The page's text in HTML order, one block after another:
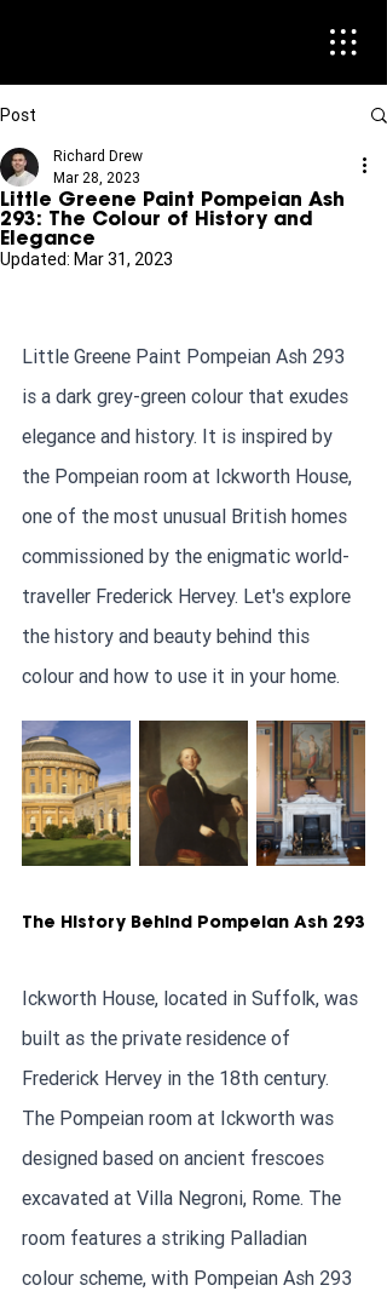
Post
Little Greene Paint Pompeian Ash
293: The Colour of History and
Elegance
Richard Drew
Mar 28, 2023
Updated: Mar 31, 2023
Little Greene Paint Pompeian Ash 293
is a dark grey-green colour that exudes
elegance and history. It is inspired by
the Pompeian room at Ickworth House,
one of the most unusual British homes
commissioned by the enigmatic world-
traveller Frederick Hervey. Let's explore
the history and beauty behind this
colour and how to use it in your home.
The History Behind Pompeian Ash 293
Ickworth House, located in Suffolk, was
built as the private residence of
Frederick Hervey in the 18th century.
The Pompeian room at Ickworth was
designed based on ancient frescoes
excavated at Villa Negroni, Rome. The
room features a striking Palladian
colour scheme, with Pompeian Ash 293